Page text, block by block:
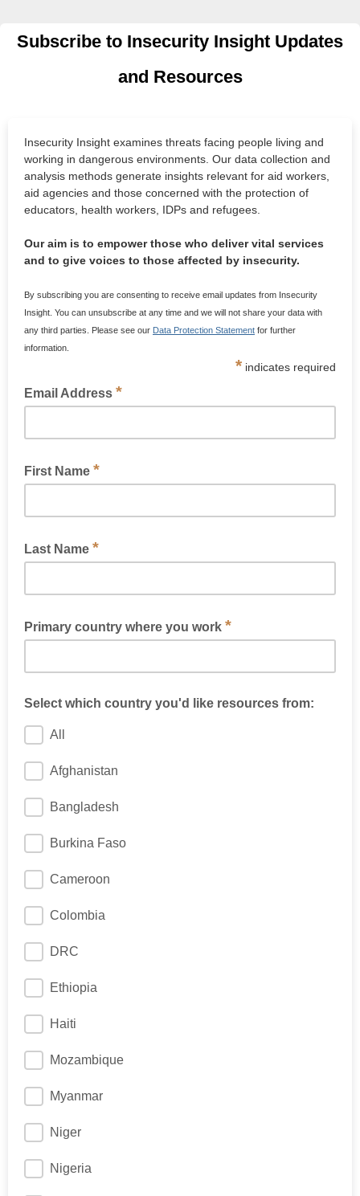
Subscribe to Insecurity Insight Updates
and Resources
Insecurity Insight examines threats facing people living and
working in dangerous environments. Our data collection and
analysis methods generate insights relevant for aid workers,
aid agencies and those concerned with the protection of
educators, health workers, IDPs and refugees.
Our aim is to empower those who deliver vital services
and to give voices to those affected by insecurity.
By subscribing you are consenting to receive email updates from Insecurity
Insight. You can unsubscribe at any time and we will not share your data with
any third parties. Please see our Data Protection Statement for further
information.
* indicates required
Email Address *
First Name *
Last Name *
Primary country where you work *
Select which country you'd like resources from:
All
Afghanistan
Bangladesh
Burkina Faso
Cameroon
Colombia
DRC
Ethiopia
Haiti
Mozambique
Myanmar
Niger
Nigeria